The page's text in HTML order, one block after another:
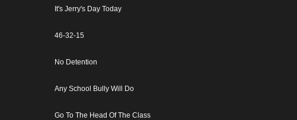
It's Jerry's Day Today
46-32-15
No Detention
Any School Bully Will Do
Go To The Head Of The Class